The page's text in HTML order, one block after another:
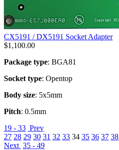
CX5191 / DX5191 Socket Adapter
$1,100.00
Package type: BGA81
Socket type: Opentop
Body size: 5x5mm
Pitch: 0.5mm
19 - 33 Prev
27 28 29 30 31 32 33 34 35 36 37 38
Next 35 - 49